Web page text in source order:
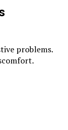
problems.